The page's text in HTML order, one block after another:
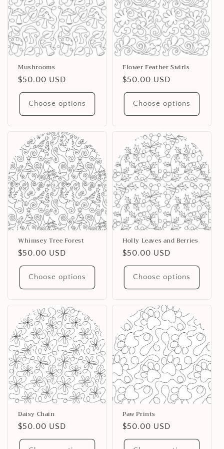
Mushrooms
Regular
price
$50.00 USD
Choose options
Flower Feather Swirls
Regular
price
$50.00 USD
Choose options
Whimsey Tree Forest
Regular
price
$50.00 USD
Choose options
Holly Leaves and Berries
Regular
price
$50.00 USD
Choose options
Daisy Chain
Regular
price
$50.00 USD
Paw Prints
Regular
price
$50.00 USD